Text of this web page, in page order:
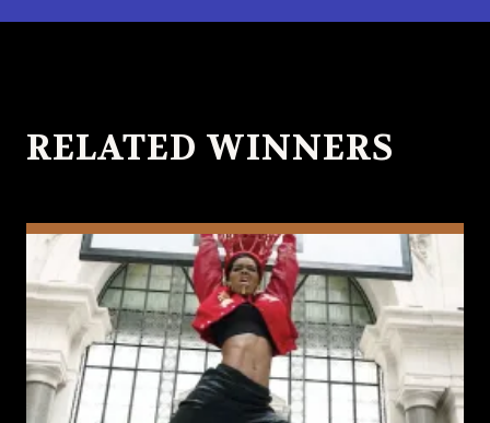
RELATED WINNERS